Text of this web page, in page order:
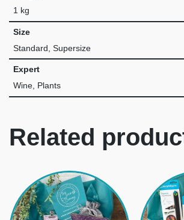
1 kg
Size
Standard, Supersize
Expert
Wine, Plants
Related